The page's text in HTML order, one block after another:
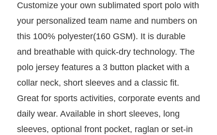
Customize your own sublimated sport polo with
your personalized team name and numbers on
this 100% polyester(160 GSM). It is durable
and breathable with quick-dry technology. The
polo jersey features a 3 button placket with a
collar neck, short sleeves and a classic fit.
Great for sports activities, corporate events and
daily wear. Available in short sleeves, long
sleeves, optional front pocket, raglan or set-in